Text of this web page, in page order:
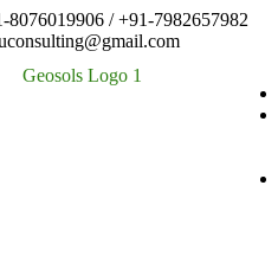
8076019906 / +91-7982657982